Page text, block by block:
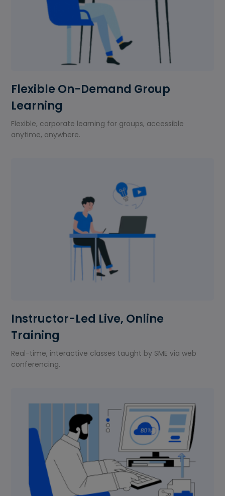
Flexible On-Demand Group
Learning
Flexible, corporate learning for groups, accessible
anytime, anywhere.
Instructor-Led Live, Online
Training
Real-time, interactive classes taught by SME via web
conferencing.